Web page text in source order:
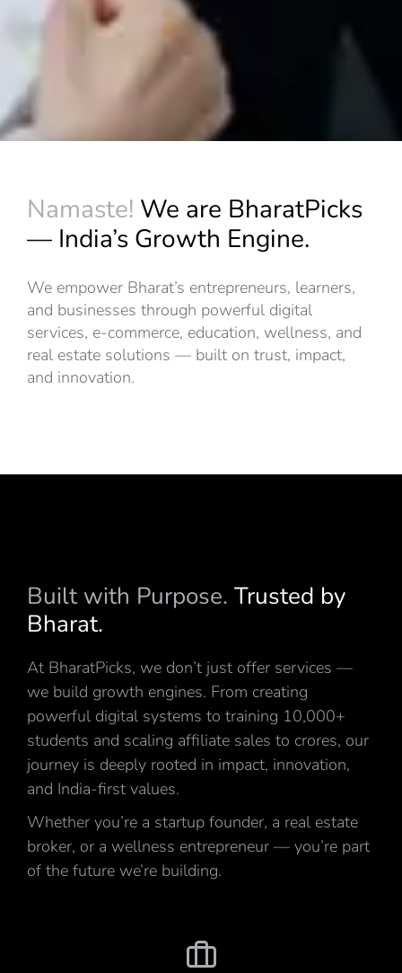
Namaste! We are BharatPicks
— India’s Growth Engine.
We empower Bharat’s entrepreneurs, learners,
and businesses through powerful digital
services, e-commerce, education, wellness, and
real estate solutions — built on trust, impact,
and innovation.
Built with Purpose. Trusted by
Bharat.
At BharatPicks, we don’t just offer services —
we build growth engines. From creating
powerful digital systems to training 10,000+
students and scaling affiliate sales to crores, our
journey is deeply rooted in impact, innovation,
and India-first values.
Whether you’re a startup founder, a real estate
broker, or a wellness entrepreneur — you’re part
of the future we’re building.